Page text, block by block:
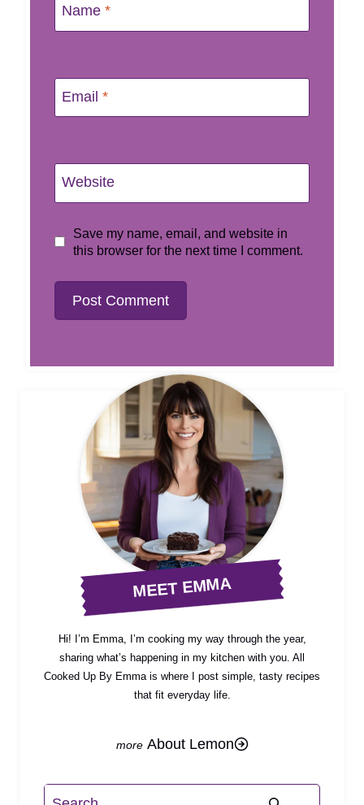
Name *
Email *
Website
Save my name, email, and website in
this browser for the next time I comment.
MEET EMMA
Hi! I’m Emma, I’m cooking my way through the year,
sharing what’s happening in my kitchen with you. All
Cooked Up By Emma is where I post simple, tasty recipes
that fit everyday life.
About Lemon
Search